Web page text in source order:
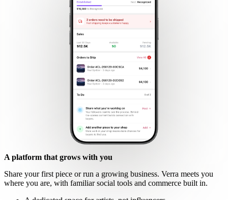
A platform that grows with you
Share your first piece or run a growing business. Verra meets you
where you are, with familiar social tools and commerce built in.